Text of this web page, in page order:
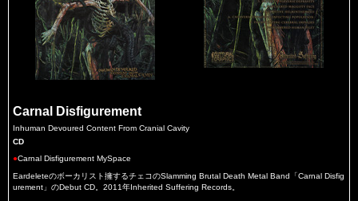
Carnal Disfigurement
Inhuman Devoured Content From Cranial Cavity
CD
●Carnal Disfigurement MySpace
Eardeleteのボーカリスト擁するチェコのSlamming Brutal Death Metal Band「Carnal Disfig
urement」のDebut CD。2011年Inherited Suffering Records。